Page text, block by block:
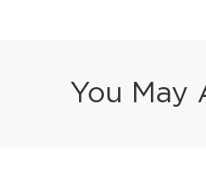
You May